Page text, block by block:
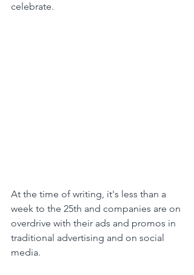
celebrate.
At the time of writing, it's less than a
week to the 25th and companies are on
overdrive with their ads and promos in
traditional advertising and on social
media.